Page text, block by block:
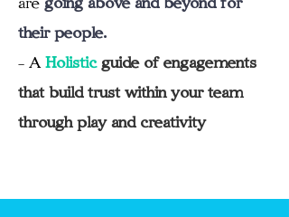
their people.
- A Holistic guide of engagements
that build trust within your team
through play and creativity